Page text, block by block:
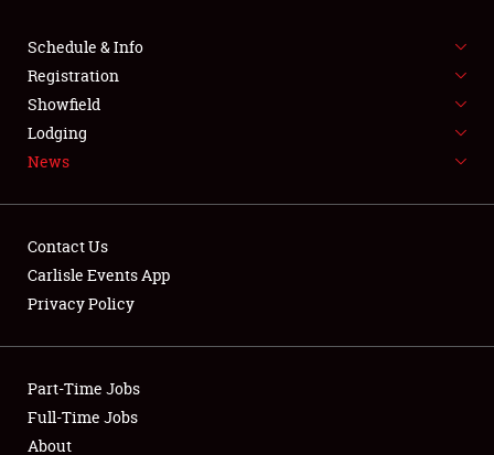
SPONSORSHIP
LODGING
Showfield
Club Relations
Full-Time Jobs
Schedule & Info
Registration
Showfield
Lodging
News
Contact Us
Carlisle Events App
Privacy Policy
Part-Time Jobs
Full-Time Jobs
About